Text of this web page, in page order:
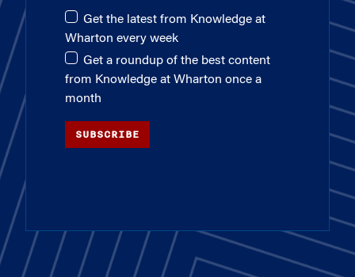
Get the latest from Knowledge at
Wharton every week
Get a roundup of the best content
from Knowledge at Wharton once a
month
SUBSCRIBE